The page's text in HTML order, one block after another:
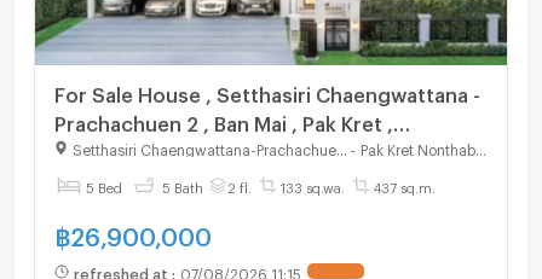
For Sale House , Setthasiri Chaengwattana -
Prachachuen 2 , Ban Mai , Pak Kret ,
Nonthaburi , CX-125270 ✅ Live chat with us
ADD LINE @connexproperty ✅
Pak Kret Nonthaburi
5 Bed 5 Bath 2 fl. 133 sq.wa. 437 sq.m.
฿26,900,000
refreshed at : 07/08/2026 11:15